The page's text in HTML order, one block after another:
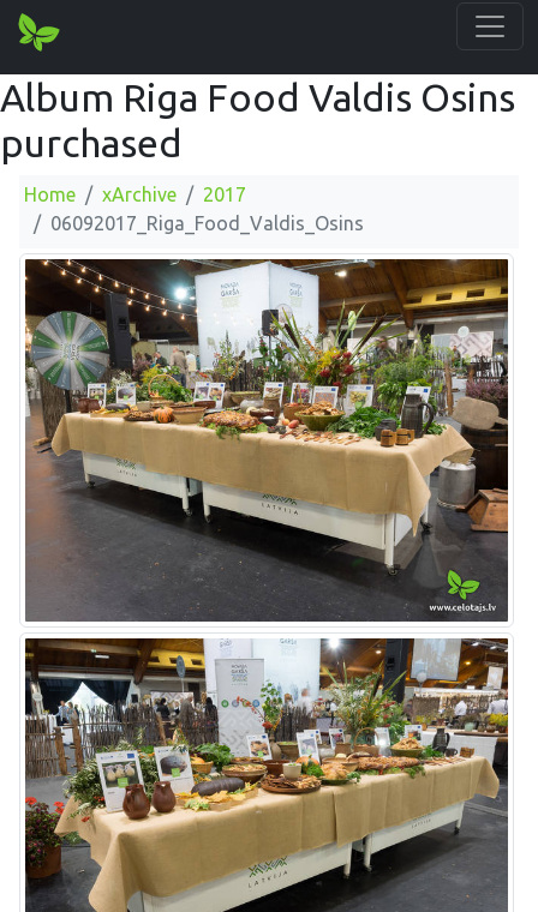
Album Riga Food Valdis Osins
purchased
Home xArchive
2017
06092017_Riga_Food_Valdis_Osins